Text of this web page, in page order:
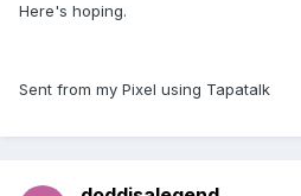
Here's hoping.
Sent from my Pixel using Tapatalk